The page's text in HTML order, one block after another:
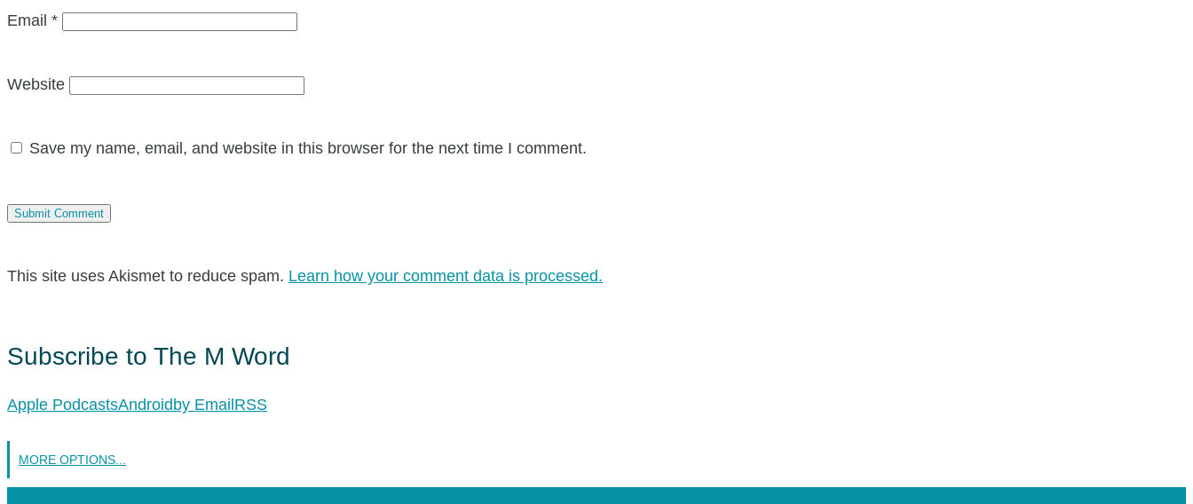
Email *
Website
Save my name, email, and website in this browser for the next time I comment.
This site uses Akismet to reduce spam. Learn how your comment data is processed.
Subscribe to The M Word
Apple PodcastsAndroidby EmailRSS
MORE OPTIONS...